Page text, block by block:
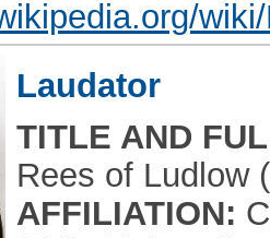
Laudator
TITLE AND
Rees of Ludlow
AFFILIATION: